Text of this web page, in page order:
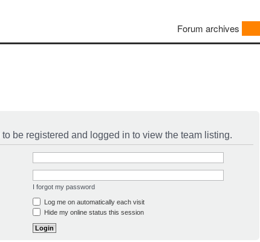
Forum archives
be registered and logged in to view the team listing.
I forgot my password
Log me on automatically each visit
Hide my online status this session